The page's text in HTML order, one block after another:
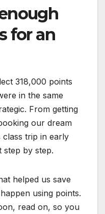
for an
318,000 points
in the same
From getting
our dream
trip in early
step by step.
helped us save
using points.
read on, so you